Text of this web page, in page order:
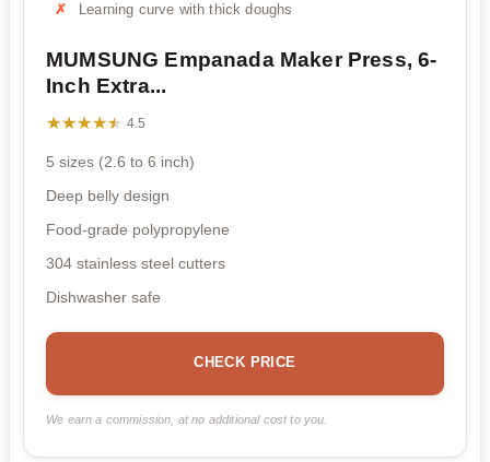
Learning curve with thick doughs
MUMSUNG Empanada Maker Press, 6-
Inch Extra...
★★★★★
★★★★★ 4.5
5 sizes (2.6 to 6 inch)
Deep belly design
Food-grade polypropylene
304 stainless steel cutters
Dishwasher safe
CHECK PRICE
We earn a commission, at no additional cost to you.